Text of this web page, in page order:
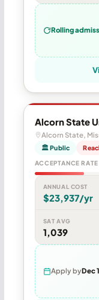
Rolling
Alcorn State
Alcorn State,
🏛 Public
ACCEPTANCE RATE
ANNUAL COST
$23,937/yr
SAT AVG
1,039
Apply byDec